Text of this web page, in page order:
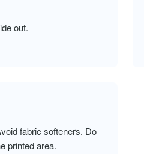
out.
fabric softeners. Do
printed area.